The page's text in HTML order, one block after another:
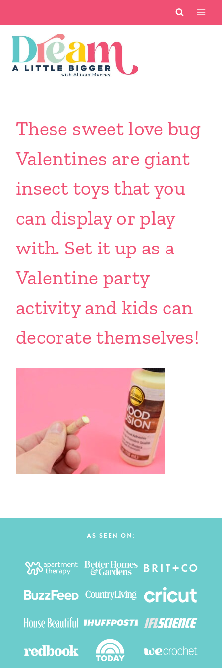
content
These sweet love bug
Valentines are giant
insect toys that you
can display or play
with. Set it up as a
Valentine party
activity and kids can
decorate themselves!
AS SEEN ON: